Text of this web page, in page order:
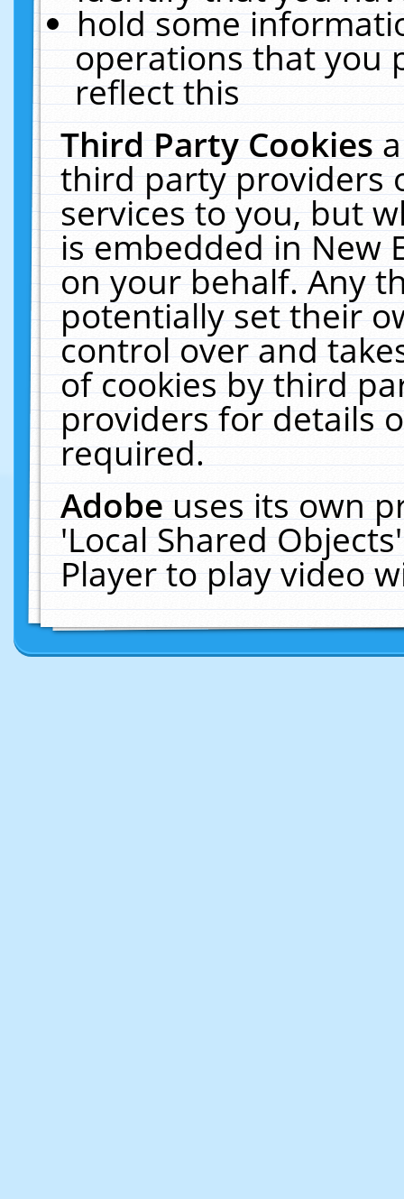
hold some
operations that you
reflect this
Third Party Cookies
third party providers
services to you, but
is embedded in New
on your behalf. Any
potentially set their
control over and
of cookies by third
providers for details
required.
Adobeuses its own
'Local Shared
Player to play video